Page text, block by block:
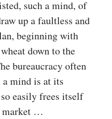
such a mind, of
up a faultless and
beginning with
down to the
bureaucracy often
mind is at its
easily frees itself
market …